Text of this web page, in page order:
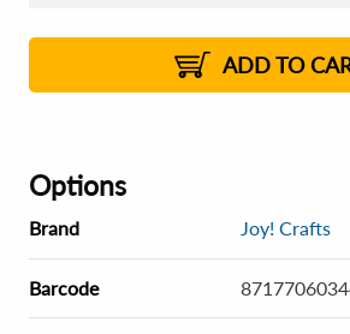
1%
US$4.69 2% 8 - 11
US$4.68 2% 12+
ADD TO
Options
Brand Joy! Crafts
Barcode